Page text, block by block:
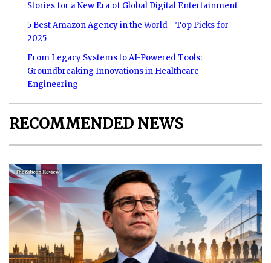
Stories for a New Era of Global Digital Entertainment
5 Best Amazon Agency in the World - Top Picks for
2025
From Legacy Systems to AI-Powered Tools:
Groundbreaking Innovations in Healthcare
Engineering
RECOMMENDED NEWS